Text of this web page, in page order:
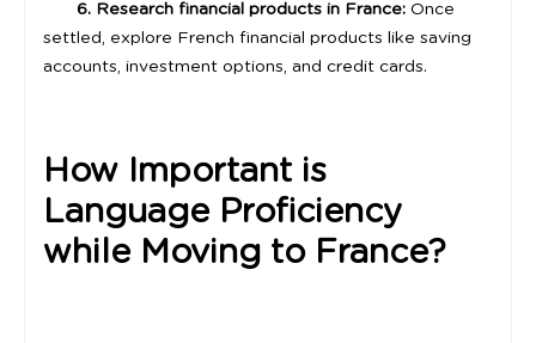
6. Research financial products in France: Once
settled, explore French financial products like saving
accounts, investment options, and credit cards.
How Important is
Language Proficiency
while Moving to France?